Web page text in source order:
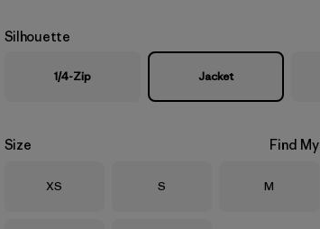
Silhouette
1/4-Zip Jacket
Size Find
Size
XS Size
S Size
M